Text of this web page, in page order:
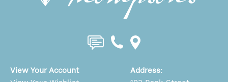
View Your Account
Address: